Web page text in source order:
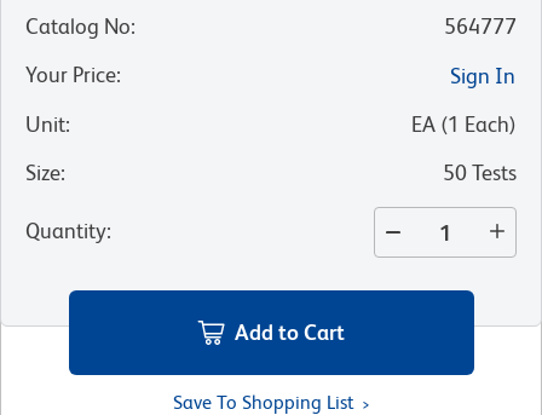
Catalog No:
564777
Your Price:
Sign In
Unit: EA (1 Each)
Size: 50 Tests
Quantity:
Add to Cart
Save To Shopping List